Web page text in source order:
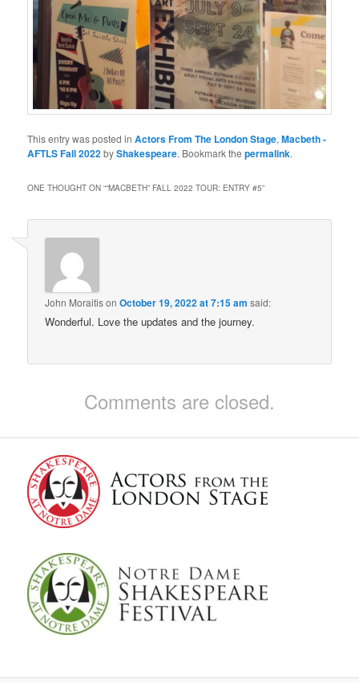
This entry was posted inActors From The London Stage,Macbeth -
AFTLS Fall 2022byShakespeare. Bookmark thepermalink.
ONE THOUGHT ON ““MACBETH” FALL 2022 TOUR: ENTRY #5”
John MoraitisonOctober 19, 2022 at 7:15 am said:
Wonderful. Love the updates and the journey.
Comments are closed.